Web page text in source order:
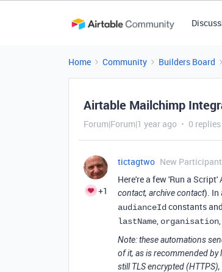
Home Community Builders Board
Airtable Mailchimp
Forum|Forum|1 year ago 0 replies
+1
tictagtwo New Participant
Here're a few 'Run a
contact, archive contact). In
audianceId constants
lastName, organisation,
Note: these automations
of it, as is recommended by
still TLS encrypted